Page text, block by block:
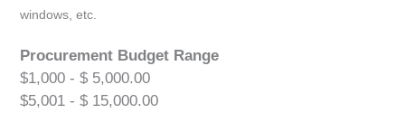
windows, etc.
Procurement Budget Range
$1,000 - $ 5,000.00
$5,001 - $ 15,000.00